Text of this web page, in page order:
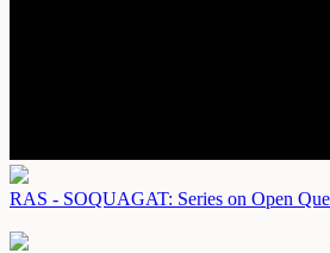
RAS - SOQUAGAT: Series on Open